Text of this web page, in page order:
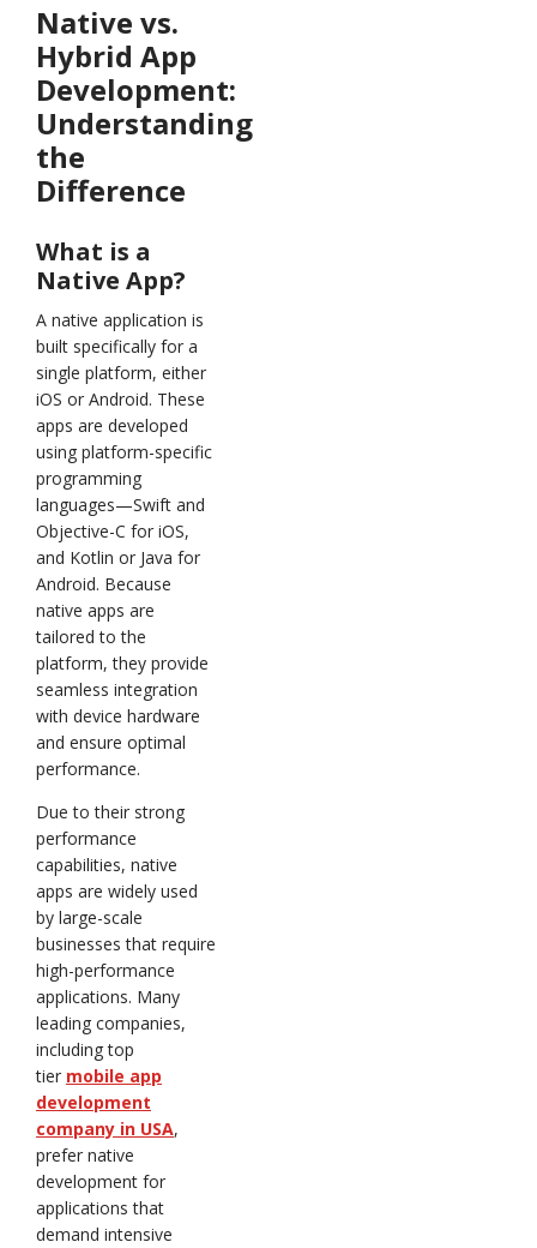
Native vs.
Hybrid App
Development:
Understanding
the
Difference
What is a
Native App?
A native application is
built specifically for a
single platform, either
iOS or Android. These
apps are developed
using platform-specific
programming
languages—Swift and
Objective-C for iOS,
and Kotlin or Java for
Android. Because
native apps are
tailored to the
platform, they provide
seamless integration
with device hardware
and ensure optimal
performance.
Due to their strong
performance
capabilities, native
apps are widely used
by large-scale
businesses that require
high-performance
applications. Many
leading companies,
including top
tier mobile app
development
company in USA,
prefer native
development for
applications that
demand intensive